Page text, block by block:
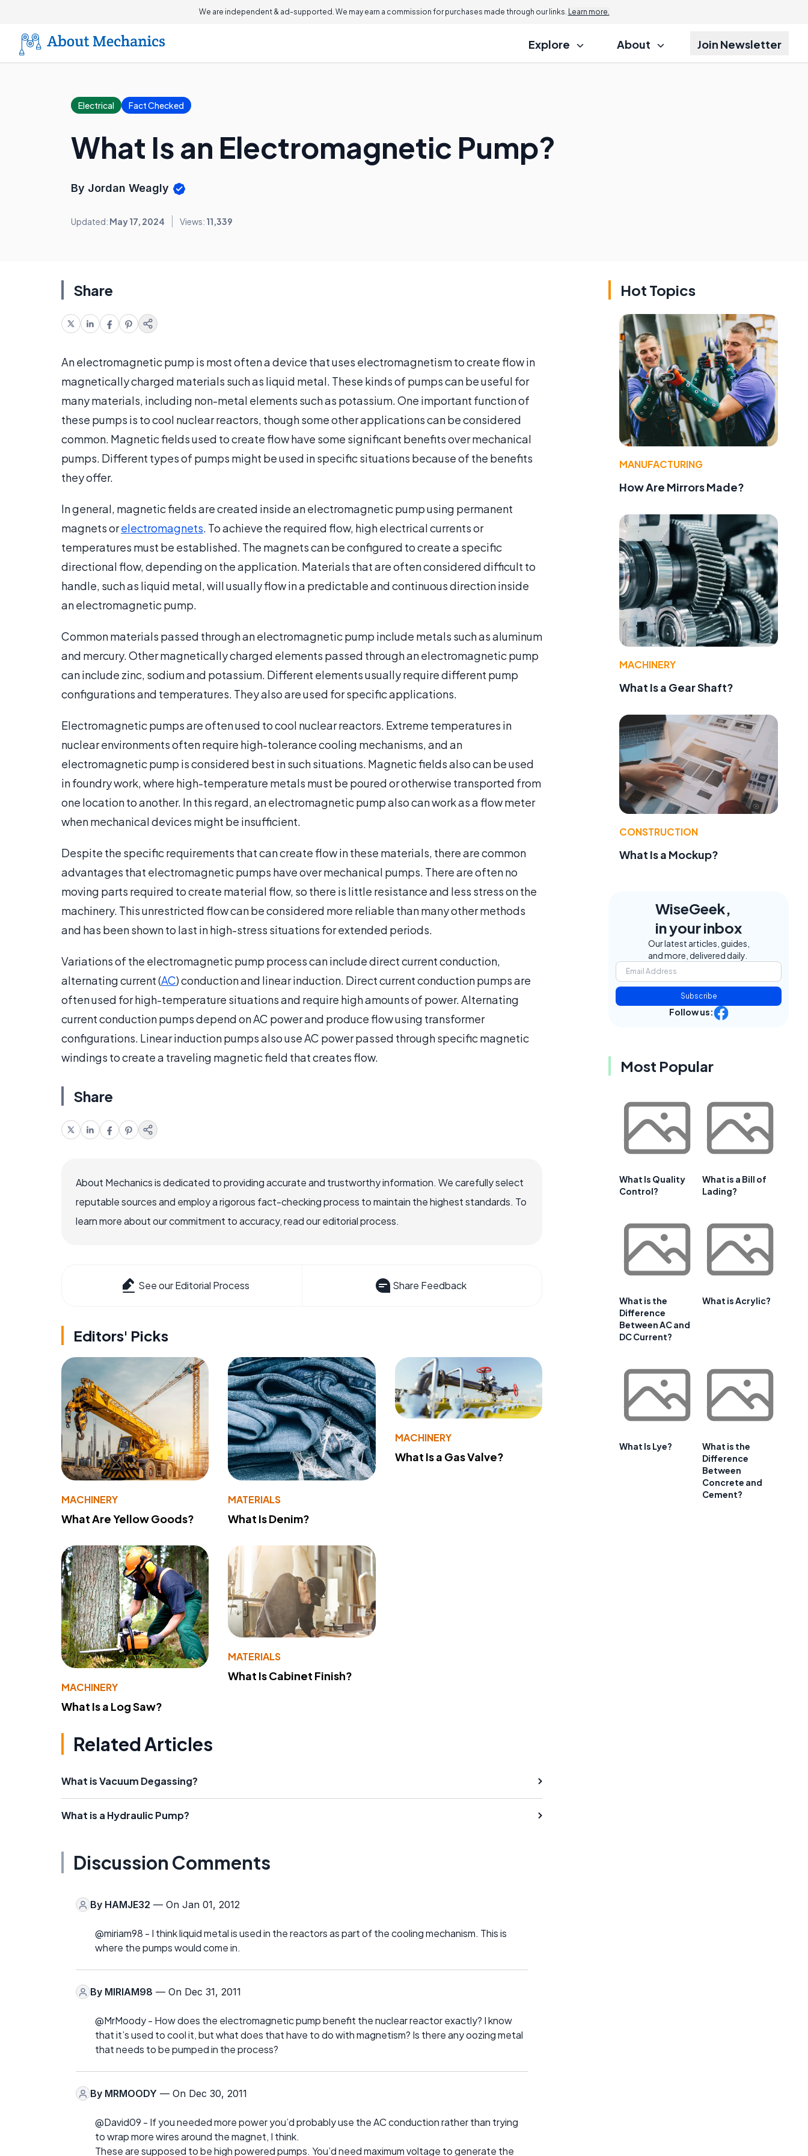
We are independent & ad-supported. We may earn a commission for purchases made through our links. Learn more.
Explore About Join Newsletter
Electrical Fact Checked
What Is an Electromagnetic Pump?
By Jordan Weagly
Updated: May 17, 2024 Views: 11,339
Share
An electromagnetic pump is most often a device that uses electromagnetism to create flow in
magnetically charged materials such as liquid metal. These kinds of pumps can be useful for
many materials, including non-metal elements such as potassium. One important function of
these pumps is to cool nuclear reactors, though some other applications can be considered
common. Magnetic fields used to create flow have some significant benefits over mechanical
pumps. Different types of pumps might be used in specific situations because of the benefits
they offer.
In general, magnetic fields are created inside an electromagnetic pump using permanent
magnets orelectromagnets. To achieve the required flow, high electrical currents or
temperatures must be established. The magnets can be configured to create a specific
directional flow, depending on the application. Materials that are often considered difficult to
handle, such as liquid metal, will usually flow in a predictable and continuous direction inside
an electromagnetic pump.
Common materials passed through an electromagnetic pump include metals such as aluminum
and mercury. Other magnetically charged elements passed through an electromagnetic pump
can include zinc, sodium and potassium. Different elements usually require different pump
configurations and temperatures. They also are used for specific applications.
Electromagnetic pumps are often used to cool nuclear reactors. Extreme temperatures in
nuclear environments often require high-tolerance cooling mechanisms, and an
electromagnetic pump is considered best in such situations. Magnetic fields also can be used
in foundry work, where high-temperature metals must be poured or otherwise transported from
one location to another. In this regard, an electromagnetic pump also can work as a flow meter
when mechanical devices might be insufficient.
Despite the specific requirements that can create flow in these materials, there are common
advantages that electromagnetic pumps have over mechanical pumps. There are often no
moving parts required to create material flow, so there is little resistance and less stress on the
machinery. This unrestricted flow can be considered more reliable than many other methods
and has been shown to last in high-stress situations for extended periods.
Variations of the electromagnetic pump process can include direct current conduction,
alternating current (AC) conduction and linear induction. Direct current conduction pumps are
often used for high-temperature situations and require high amounts of power. Alternating
current conduction pumps depend on AC power and produce flow using transformer
configurations. Linear induction pumps also use AC power passed through specific magnetic
windings to create a traveling magnetic field that creates flow.
Share
About Mechanics is dedicated to providing accurate and trustworthy information. We carefully select
reputable sources and employ a rigorous fact-checking process to maintain the highest standards. To
learn more about our commitment to accuracy, read our editorial process.
See our Editorial Process Share Feedback
Editors' Picks
MACHINERY
What Are Yellow Goods?
MATERIALS
What Is Denim?
MACHINERY
What Is a Gas Valve?
MACHINERY
What Is a Log Saw?
MATERIALS
What Is Cabinet Finish?
Related Articles
What is Vacuum Degassing?
What is a Hydraulic Pump?
Discussion Comments
By HAMJE32 — On Jan 01, 2012
@miriam98 - I think liquid metal is used in the reactors as part of the cooling mechanism. This is
where the pumps would come in.
By MIRIAM98 — On Dec 31, 2011
@MrMoody - How does the electromagnetic pump benefit the nuclear reactor exactly? I know
that it’s used to cool it, but what does that have to do with magnetism? Is there any oozing metal
that needs to be pumped in the process?
By MRMOODY — On Dec 30, 2011
@David09 - If you needed more power you’d probably use the AC conduction rather than trying
to wrap more wires around the magnet, I think.
These are supposed to be high powered pumps. You’d need maximum voltage to generate the
Hot Topics
MANUFACTURING
How Are Mirrors Made?
MACHINERY
What Is a Gear Shaft?
CONSTRUCTION
What Is a Mockup?
WiseGeek,
in your inbox
Our latest articles, guides,
and more, delivered daily.
Subscribe
Follow us:
Most Popular
What Is Quality
Control?
What is a Bill of
Lading?
What is the
Difference
Between AC and
DC Current?
What is Acrylic?
What Is Lye?
What is the
Difference
Between
Concrete and
Cement?